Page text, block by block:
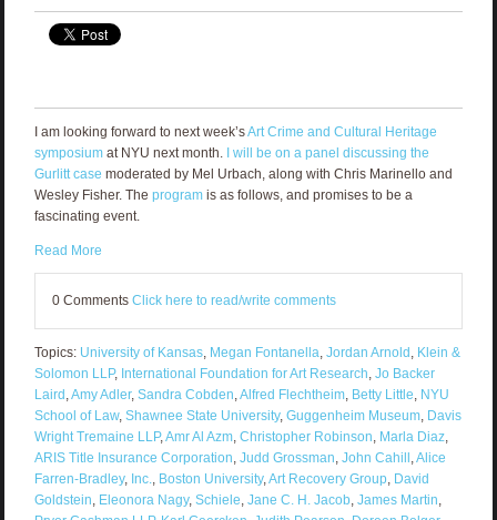
I am looking forward to next week’sArt Crime and Cultural Heritage
symposiumat NYU next month. I will be on a panel discussing the
Gurlitt case moderated by Mel Urbach, along with Chris Marinello and
Wesley Fisher. The program is as follows, and promises to be a
fascinating event.
Read More
0 Comments Click here to read/write comments
Topics: University of Kansas, Megan Fontanella, Jordan Arnold, Klein &
Solomon LLP, International Foundation for Art Research, Jo Backer
Laird,Amy Adler, Sandra Cobden,Alfred Flechtheim, Betty Little, NYU
School of Law, Shawnee State University, Guggenheim Museum, Davis
Wright Tremaine LLP,Amr Al Azm, Christopher Robinson, Marla Diaz,
ARIS Title Insurance Corporation, Judd Grossman, John Cahill,Alice
Farren-Bradley, Inc., Boston University,Art Recovery Group, David
Goldstein, Eleonora Nagy, Schiele, Jane C. H. Jacob, James Martin,